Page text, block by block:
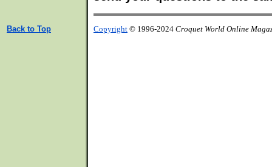
Back to Top Copyright © 1996-2024 Croquet World Online